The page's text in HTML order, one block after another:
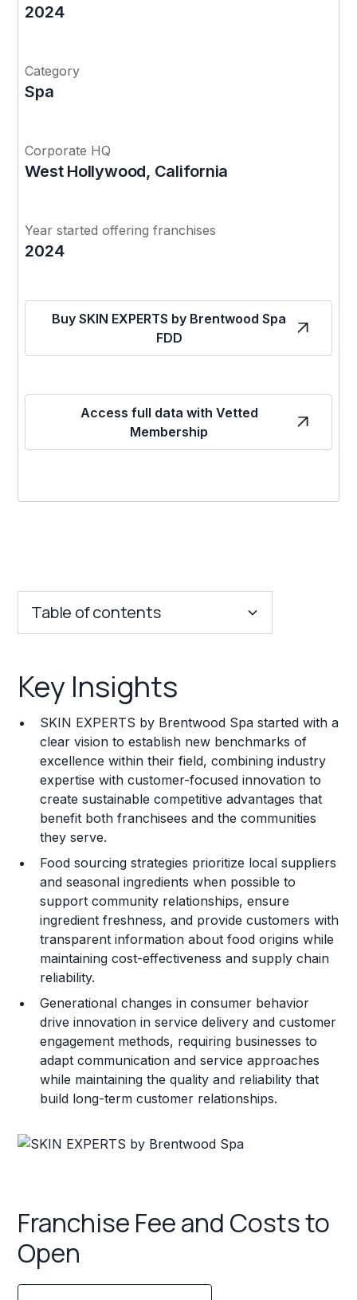
2024
Category
Spa
Corporate HQ
West Hollywood, California
Year started offering franchises
2024
Buy SKIN EXPERTS by Brentwood Spa
FDD
Access full data with Vetted
Membership
Table of contents
Franchise Costs and Requirements
Training and Resources
Legal Considerations
Challenges and Risks
Franchise Datasheet
Key Insights
SKIN EXPERTS by Brentwood Spa started with a
clear vision to establish new benchmarks of
excellence within their field, combining industry
expertise with customer-focused innovation to
create sustainable competitive advantages that
benefit both franchisees and the communities
they serve.
Food sourcing strategies prioritize local suppliers
and seasonal ingredients when possible to
support community relationships, ensure
ingredient freshness, and provide customers with
transparent information about food origins while
maintaining cost-effectiveness and supply chain
reliability.
Generational changes in consumer behavior
drive innovation in service delivery and customer
engagement methods, requiring businesses to
adapt communication and service approaches
while maintaining the quality and reliability that
build long-term customer relationships.
Franchise Fee and Costs to
Open